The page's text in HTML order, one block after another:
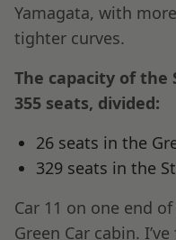
Yamagata, with
tighter curves.
The capacity of the
355 seats, divided:
26 seats in the
329 seats in the
Car 11 on one end
Green Car cabin.